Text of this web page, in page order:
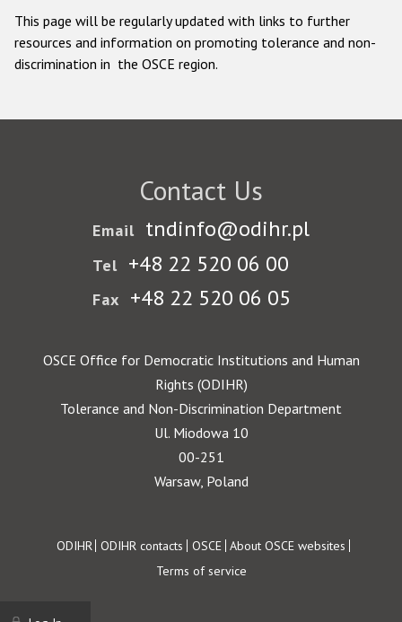
This page will be regularly updated with links to further
resources and information on promoting tolerance and non-
discrimination in the OSCE region.
Contact Us
Email tndinfo@odihr.pl
Tel +48 22 520 06 00
Fax +48 22 520 06 05
OSCE Office for Democratic Institutions and Human
Rights (ODIHR)
Tolerance and Non-Discrimination Department
Ul. Miodowa 10
00-251
Warsaw, Poland
Footer
ODIHR ODIHR contacts OSCE About OSCE websites
Terms of service